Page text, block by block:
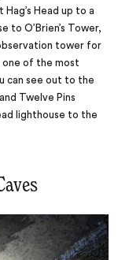
Head up to a
to O’Brien’s Tower,
observation tower for
one of the most
can see out to the
Twelve Pins
lighthouse to the